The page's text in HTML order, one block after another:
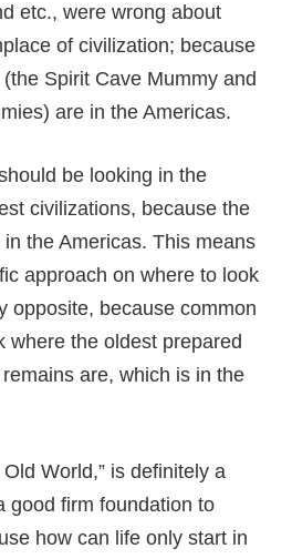
etc., were wrong about
of civilization; because
Spirit Cave Mummy and
are in the Americas.
be looking in the
civilizations, because the
the Americas. This means
approach on where to look
opposite, because common
where the oldest prepared
are, which is in the
World,” is definitely a
good firm foundation to
how can life only start in